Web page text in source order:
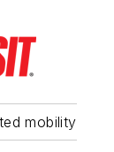
mobility